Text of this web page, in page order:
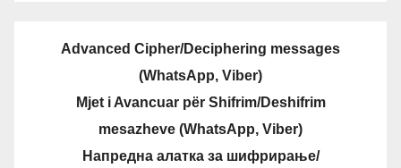
Advanced Cipher/Deciphering messages
(WhatsApp, Viber)
Mjet i Avancuar për Shifrim/Deshifrim
mesazheve (WhatsApp, Viber)
Напредна алатка за шифрирање/